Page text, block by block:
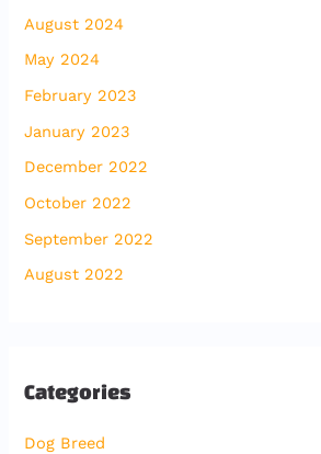
August 2024
May 2024
February 2023
January 2023
December 2022
October 2022
September 2022
August 2022
Categories
Dog Breed